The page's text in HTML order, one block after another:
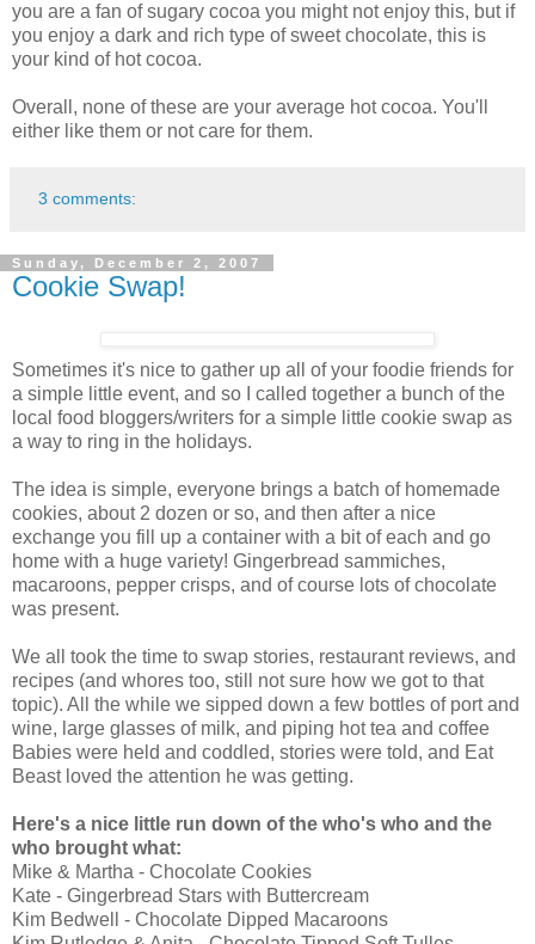
you are a fan of sugary cocoa you might not enjoy this, but if
you enjoy a dark and rich type of sweet chocolate, this is
your kind of hot cocoa.
Overall, none of these are your average hot cocoa. You'll
either like them or not care for them.
3 comments:
Sunday, December 2, 2007
Cookie Swap!
Sometimes it's nice to gather up all of your foodie friends for
a simple little event, and so I called together a bunch of the
local food bloggers/writers for a simple little cookie swap as
a way to ring in the holidays.
The idea is simple, everyone brings a batch of homemade
cookies, about 2 dozen or so, and then after a nice
exchange you fill up a container with a bit of each and go
home with a huge variety! Gingerbread sammiches,
macaroons, pepper crisps, and of course lots of chocolate
was present.
We all took the time to swap stories, restaurant reviews, and
recipes (and whores too, still not sure how we got to that
topic). All the while we sipped down a few bottles of port and
wine, large glasses of milk, and piping hot tea and coffee
Babies were held and coddled, stories were told, and Eat
Beast loved the attention he was getting.
Here's a nice little run down of the who's who and the
who brought what:
Mike & Martha - Chocolate Cookies
Kate - Gingerbread Stars with Buttercream
Kim Bedwell - Chocolate Dipped Macaroons